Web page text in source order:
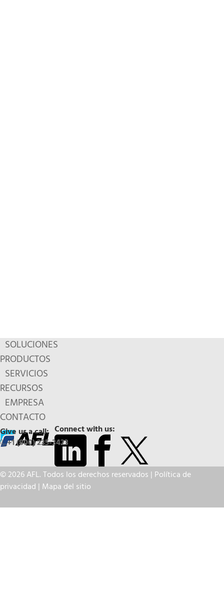
SOLUCIONES
PRODUCTOS
SERVICIOS
RECURSOS
EMPRESA
CONTACTO
Connect with us:
Give us a call:
+1 (800) 235-3423
© 2026 AFL. Todos los derechos reservados | Política de
privacidad | Mapa del sitio